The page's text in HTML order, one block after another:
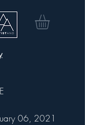
06, 2021